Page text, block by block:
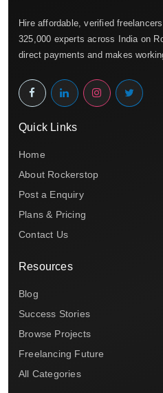
Hire affordable, verified
325,000 experts across India on
direct payments and makes
Quick Links
Home
About Rockerstop
Post a Enquiry
Plans & Pricing
Contact Us
Resources
Blog
Success Stories
Browse Projects
Freelancing Future
All Categories